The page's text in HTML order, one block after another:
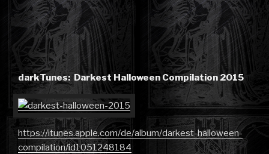
darkTunes: Darkest Halloween Compilation 2015
https://itunes.apple.com/de/album/darkest-halloween-
compilation/id1051248184